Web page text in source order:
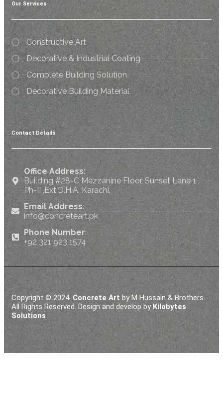
Our Services
Constructive Art
Decorative & Industrial Coating
Complete Building Solution
Decorative Building Material
Contact Details
Office Address:
Building #28-C Mezzanine Floor, Sunset Lane 1 ,
Ph-II ,Ext.D.H.A. Karachi.
Email Address:
info@concreteart.pk
Phone Number:
+92 321 923 1574
Copyright © 2024. Concrete Art by M Hussain & Brothers.
All Rights Reserved. Design and develop byKilobytes
Solutions